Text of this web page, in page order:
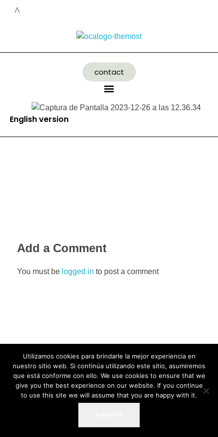
contact
English version
Add a Comment
You must be logged in to post a comment
Utilizamos cookies para brindarle la mejor experiencia en
nuestro sitio web. Si continúa utilizando este sitio, asumiremos
que está conforme con ello. We use cookies to ensure that we
give you the best experience on our website. If you continue
to use this site we will assume that you are happy with it.